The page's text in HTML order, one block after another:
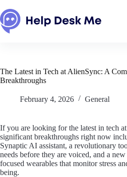
to
content
The Latest in Tech at AlienSync: A
Breakthroughs
February 4, 2026 General
If you are looking for the latest in tech
significant breakthroughs right now
Synaptic AI assistant, a revolutionary
needs before they are voiced, and a
focused wearables that monitor stress
being.